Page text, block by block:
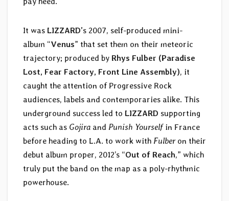
It was LIZZARD’s 2007, self-produced mini-
album “Venus” that set them on their meteoric
trajectory; produced by Rhys Fulber (Paradise
Lost, Fear Factory, Front Line Assembly), it
caught the attention of Progressive Rock
audiences, labels and contemporaries alike. This
underground success led to LIZZARD supporting
acts such as Gojira and Punish Yourselfin France
before heading to L.A. to work with Fulberon their
debut album proper, 2012’s “Out of Reach,” which
truly put the band on the map as a poly-rhythmic
powerhouse.